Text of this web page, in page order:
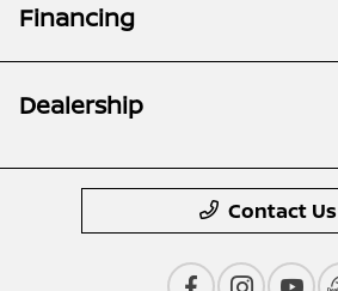
Financing
Dealership
Contact Us